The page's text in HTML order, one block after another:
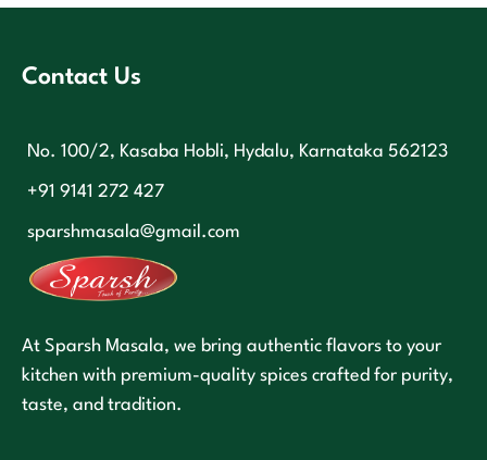
At Sparsh Masala, we bring authentic flavors to your
kitchen with premium-quality spices crafted for purity,
taste, and tradition.
Contact Us
No. 100/2, Kasaba Hobli, Hydalu, Karnataka 562123
+91 9141 272 427
sparshmasala@gmail.com